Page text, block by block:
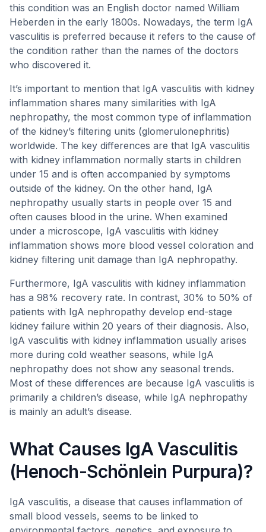
this condition was an English doctor named William
Heberden in the early 1800s. Nowadays, the term IgA
vasculitis is preferred because it refers to the cause of
the condition rather than the names of the doctors
who discovered it.
It’s important to mention that IgA vasculitis with kidney
inflammation shares many similarities with IgA
nephropathy, the most common type of inflammation
of the kidney’s filtering units (glomerulonephritis)
worldwide. The key differences are that IgA vasculitis
with kidney inflammation normally starts in children
under 15 and is often accompanied by symptoms
outside of the kidney. On the other hand, IgA
nephropathy usually starts in people over 15 and
often causes blood in the urine. When examined
under a microscope, IgA vasculitis with kidney
inflammation shows more blood vessel coloration and
kidney filtering unit damage than IgA nephropathy.
Furthermore, IgA vasculitis with kidney inflammation
has a 98% recovery rate. In contrast, 30% to 50% of
patients with IgA nephropathy develop end-stage
kidney failure within 20 years of their diagnosis. Also,
IgA vasculitis with kidney inflammation usually arises
more during cold weather seasons, while IgA
nephropathy does not show any seasonal trends.
Most of these differences are because IgA vasculitis is
primarily a children’s disease, while IgA nephropathy
is mainly an adult’s disease.
What Causes IgA Vasculitis
(Henoch-Schönlein Purpura)?
IgA vasculitis, a disease that causes inflammation of
small blood vessels, seems to be linked to